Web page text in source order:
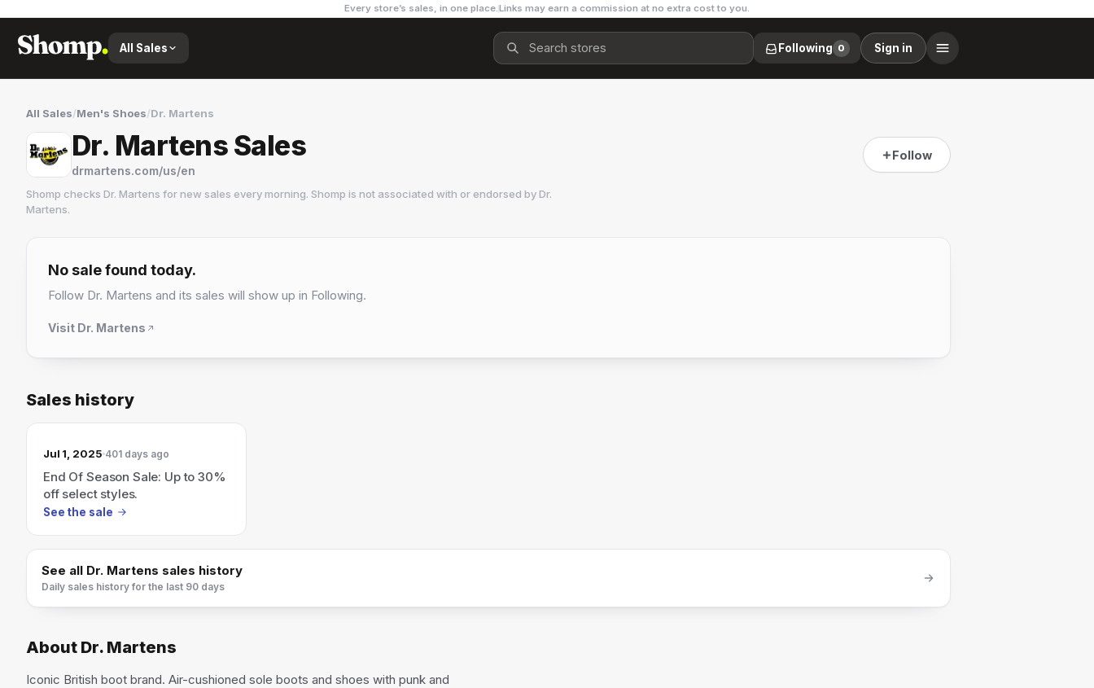
Every store’s sales, in one place.Links may earn a commission at no extra cost to you.
All Sales Following 0 Sign in
All Sales/Men's Shoes/Dr. Martens
Dr. Martens Sales
drmartens.com/us/en
Follow
Shomp checks Dr. Martens for new sales every morning. Shomp is not associated with or endorsed byDr.
Martens.
10 followers
No sale found today.
Follow Dr. Martens and its sales will show up in Following.
Visit Dr. Martens
Sales history
Jul 1, 2025 401 days ago
End Of Season Sale: Up to 30%
off select styles.
See the sale
See all Dr. Martens sales history
Daily sales history for the last 90 days
About Dr. Martens
Iconic British boot brand. Air-cushioned sole boots and shoes with punk and